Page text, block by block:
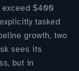
exceed $400
tasked
growth, two
sees its
but in